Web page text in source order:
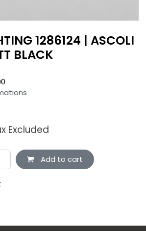
1286124 | ASCOLI
BLACK
Excluded
Add to cart